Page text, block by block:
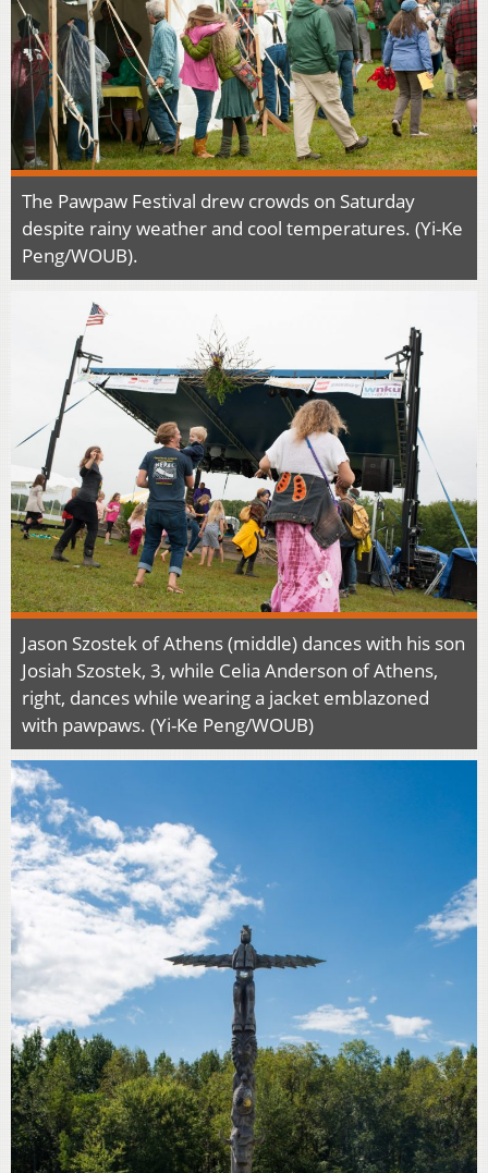
The Pawpaw Festival drew crowds on Saturday
despite rainy weather and cool temperatures. (Yi-Ke
Peng/WOUB).
Jason Szostek of Athens (middle) dances with his son
Josiah Szostek, 3, while Celia Anderson of Athens,
right, dances while wearing a jacket emblazoned
with pawpaws. (Yi-Ke Peng/WOUB)